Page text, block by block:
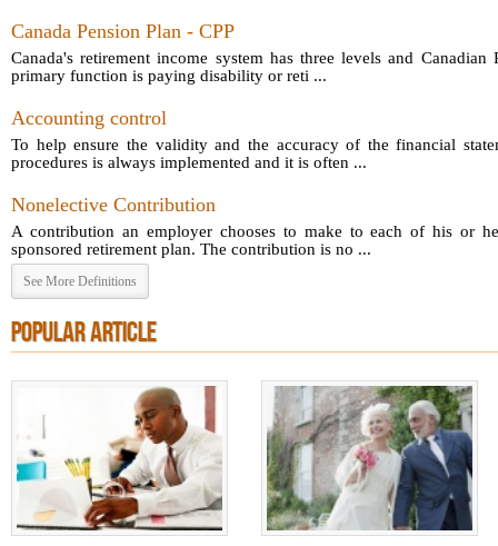
Canada Pension Plan - CPP
Canada's retirement income system has three levels and
primary function is paying disability or reti ...
Accounting control
To help ensure the validity and the accuracy of the financial
procedures is always implemented and it is often ...
Nonelective Contribution
A contribution an employer chooses to make to each of his or
sponsored retirement plan. The contribution is no ...
See More Definitions
POPULAR ARTICLE